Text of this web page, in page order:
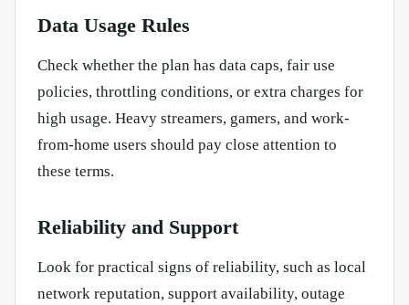
Data Usage Rules
Check whether the plan has data caps, fair use
policies, throttling conditions, or extra charges for
high usage. Heavy streamers, gamers, and work-
from-home users should pay close attention to
these terms.
Reliability and Support
Look for practical signs of reliability, such as local
network reputation, support availability, outage